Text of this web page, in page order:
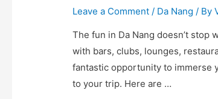
Leave a Comment / Da Nang / By
The fun in Da Nang doesn’t stop
with bars, clubs, lounges,
fantastic opportunity to immerse
to your trip. Here are …